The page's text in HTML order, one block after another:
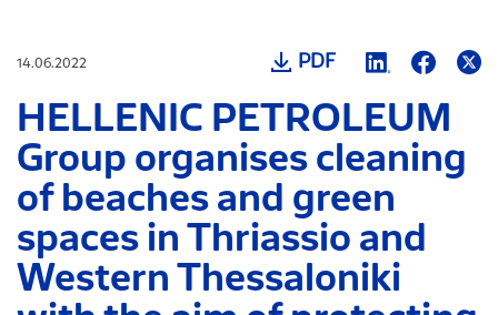
14.06.2022 PDF
HELLENIC PETROLEUM
Group organises cleaning
of beaches and green
spaces in Thriassio and
Western Thessaloniki